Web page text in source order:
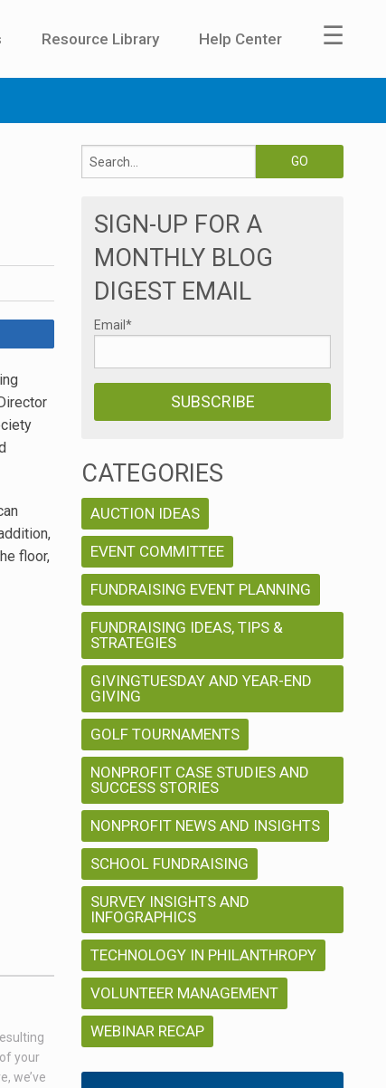
Resource Library Help Center ☰
floor,
your
we’ve
SIGN-UP FOR A
MONTHLY BLOG
DIGEST EMAIL
Email *
CATEGORIES
AUCTION IDEAS
EVENT COMMITTEE
FUNDRAISING EVENT PLANNING
FUNDRAISING IDEAS, TIPS &
STRATEGIES
GIVINGTUESDAY AND YEAR-END
GIVING
GOLF TOURNAMENTS
NONPROFIT CASE STUDIES AND
SUCCESS STORIES
NONPROFIT NEWS AND INSIGHTS
SCHOOL FUNDRAISING
SURVEY INSIGHTS AND
INFOGRAPHICS
TECHNOLOGY IN PHILANTHROPY
VOLUNTEER MANAGEMENT
WEBINAR RECAP